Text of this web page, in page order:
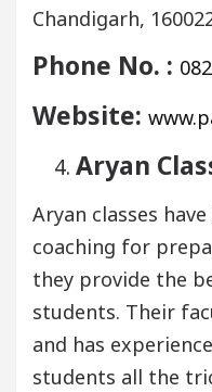
Chandigarh,
Phone No. :
Website:
Aryan
Aryan classes
coaching for
they provide the
students. Their
and has
students all the